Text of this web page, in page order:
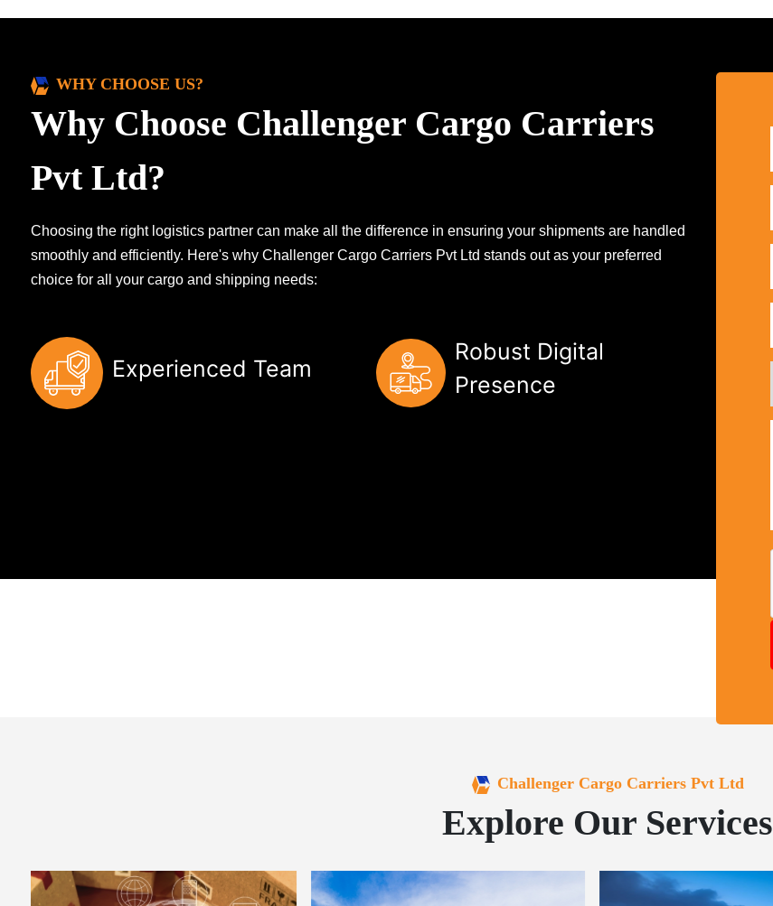
WHY CHOOSE US?
Why Choose Challenger Cargo Carriers
Pvt Ltd?
Choosing the right logistics partner can make all the difference in ensuring your shipments are handled
smoothly and efficiently. Here's why Challenger Cargo Carriers Pvt Ltd stands out as your preferred
choice for all your cargo and shipping needs:
Experienced Team
Robust Digital
Presence
Challenger Cargo Carriers Pvt Ltd
Explore Our Services